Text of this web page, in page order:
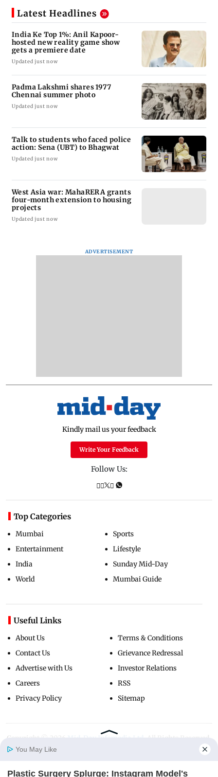
Latest Headlines
India Ke Top 1%: Anil Kapoor-
hosted new reality game show
gets a premiere date
Updated just now
Padma Lakshmi shares 1977
Chennai summer photo
Updated just now
Talk to students who faced police
action: Sena (UBT) to Bhagwat
Updated just now
West Asia war: MahaRERA grants
four-month extension to housing
projects
Updated just now
ADVERTISEMENT
Kindly mail us your feedback
Write Your Feedback
Follow Us:
Top Categories
Mumbai
Entertainment
India
World
Sports
Lifestyle
Sunday Mid-Day
Mumbai Guide
Useful Links
About Us
Contact Us
Advertise with Us
Careers
Privacy Policy
Terms & Conditions
Grievance Redressal
Investor Relations
RSS
Sitemap
Copyright ©
You May Like
Plastic Surgery Splurge: Instagram Model's